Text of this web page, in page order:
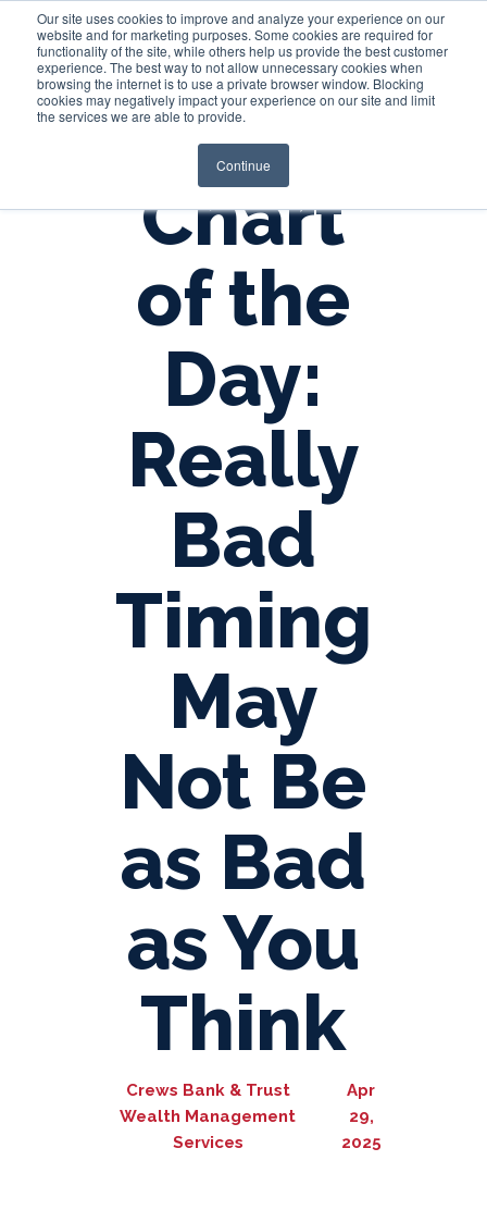
Our site uses cookies to improve and analyze your experience on our
website and for marketing purposes. Some cookies are required for
functionality of the site, while others help us provide the best customer
experience. The best way to not allow unnecessary cookies when
browsing the internet is to use a private browser window. Blocking
cookies may negatively impact your experience on our site and limit
the services we are able to provide.
Continue
Login
Chart
of the
Day:
Really
Bad
Timing
May
Not Be
as Bad
as You
Think
Crews Bank & Trust
Wealth Management
Services
Apr
29,
2025